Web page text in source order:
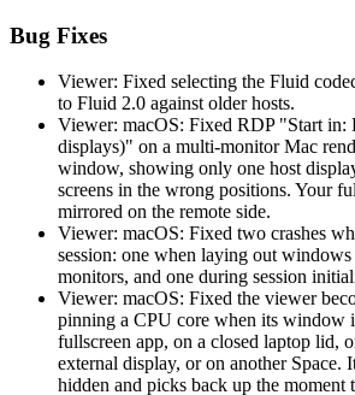
Bug Fixes
Viewer: Fixed selecting the Fluid
to Fluid 2.0 against older hosts.
Viewer: macOS: Fixed RDP "Start in:
displays)" on a multi-monitor Mac
window, showing only one host
screens in the wrong positions. Your
mirrored on the remote side.
Viewer: macOS: Fixed two crashes
session: one when laying out
monitors, and one during session
Viewer: macOS: Fixed the viewer
pinning a CPU core when its window
fullscreen app, on a closed laptop lid,
external display, or on another Space.
hidden and picks back up the